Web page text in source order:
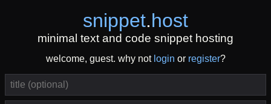
snippet.host
minimal text and code snippet hosting
welcome, guest. why not login or register?